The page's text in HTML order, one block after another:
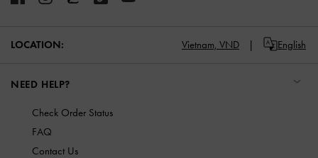
LOCATION: Vietnam, VND English
NEED HELP?
Check Order Status
FAQ
Contact Us